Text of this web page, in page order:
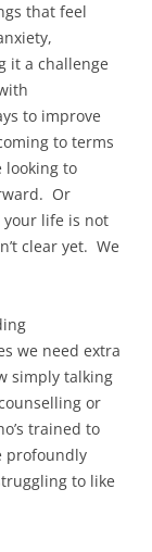
that feel
it a challenge
to improve
to terms
looking to
Or
life is not
clear yet. We
we need extra
simply talking
or
trained to
profoundly
to like